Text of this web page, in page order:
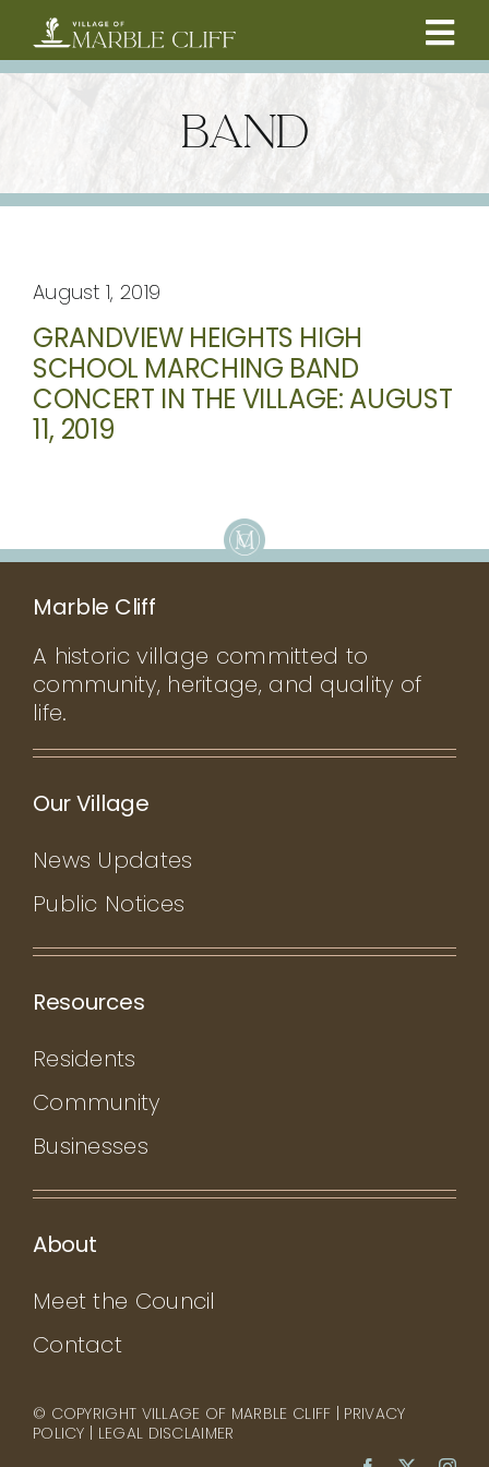
content
BUSINESSES
VILLAGE LEADERSHIP
ABOUT
BAND
August 1, 2019
GRANDVIEW HEIGHTS HIGH
SCHOOL MARCHING BAND
CONCERT IN THE VILLAGE: AUGUST
11, 2019
Marble Cliff
A historic village committed to
community, heritage, and quality of
life.
Our Village
News Updates
Public Notices
Resources
Residents
Community
Businesses
About
Meet the Council
Contact
© COPYRIGHT VILLAGE OF MARBLE CLIFF | PRIVACY
POLICY | LEGAL DISCLAIMER